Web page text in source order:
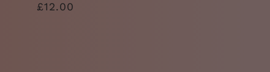
Regular
£12.00